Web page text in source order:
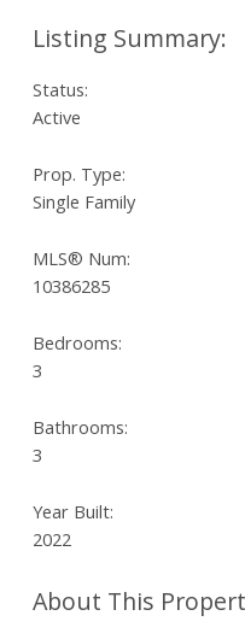
Status:
Active
Prop. Type:
Single Family
MLS® Num:
10386285
Bedrooms:
3
Bathrooms:
3
Year Built:
2022